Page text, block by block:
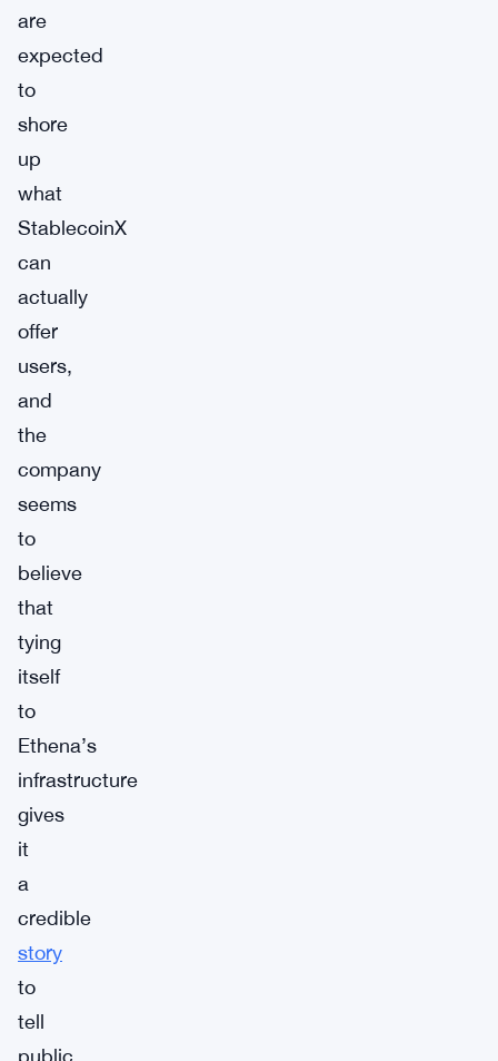
are
expected
to
shore
up
what
StablecoinX
can
actually
offer
users,
and
the
company
seems
to
believe
that
tying
itself
to
Ethena’s
infrastructure
gives
it
a
credible
story
to
tell
public